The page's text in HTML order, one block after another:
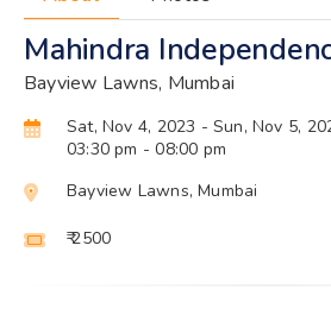
Mahindra
Bayview Lawns, Mumbai
Sat, Nov 4, 2023 - Sun, Nov 5,
03:30 pm - 08:00 pm
Bayview Lawns, Mumbai
₹ 2500